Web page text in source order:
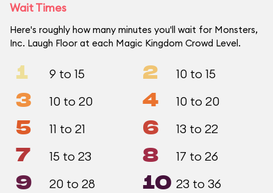
Wait Times
Here's roughly how many minutes you'll wait for Monsters,
Inc. Laugh Floor at each Magic Kingdom Crowd Level.
1 9 to 15 2 10 to 15
3 10 to 20 4 10 to 20
5 11 to 21 6 13 to 22
7 15 to 23 8 17 to 26
9 20 to 28 10 23 to 36